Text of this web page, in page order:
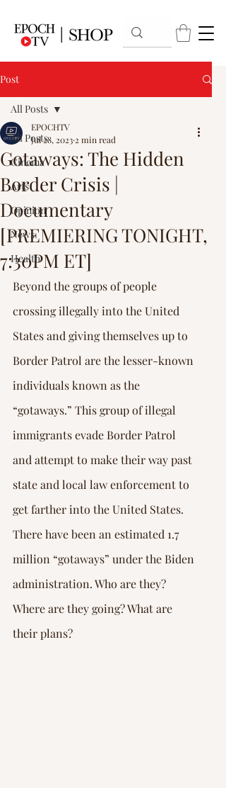
Post
All Posts
Cinema
Arts
Opinion
News
Health
All Posts
Gotaways: The Hidden
Border Crisis |
Documentary
[PREMIERING TONIGHT,
7:30PM ET]
EPOCHTV
Jul 28, 2023 2 min read
Beyond the groups of people
crossing illegally into the United
States and giving themselves up to
Border Patrol are the lesser-known
individuals known as the
“gotaways.” This group of illegal
immigrants evade Border Patrol
and attempt to make their way past
state and local law enforcement to
get farther into the United States.
There have been an estimated 1.7
million “gotaways” under the Biden
administration. Who are they?
Where are they going? What are
their plans?